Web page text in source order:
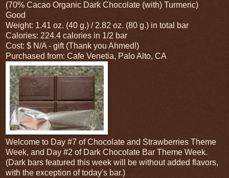
(70% Cacao Organic Dark Chocolate (with) Turmeric)
Good
Weight: 1.41 oz. (40 g.) / 2.82 oz. (80 g.) in total bar
Calories: 224.4 calories in 1/2 bar
Cost: $ N/A - gift (Thank you Ahmed!)
Purchased from: Cafe Venetia, Palo Alto, CA
Welcome to Day #7 of Chocolate and Strawberries Theme
Week, and Day #2 of Dark Chocolate Bar Theme Week.
(Dark bars featured this week will be without added flavors,
with the exception of today's bar.)